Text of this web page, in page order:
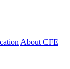
About CFE